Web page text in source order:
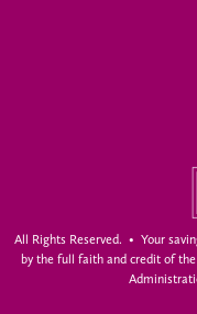
All Rights Reserved. • Your
by the full faith and credit of